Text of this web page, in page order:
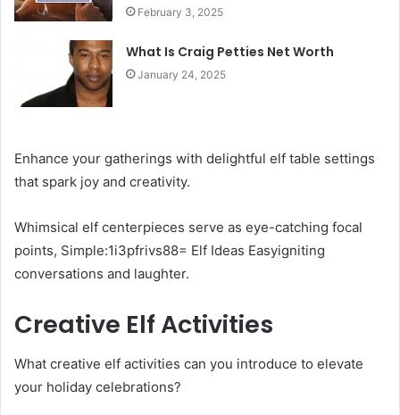
February 3, 2025
What Is Craig Petties Net Worth
January 24, 2025
Enhance your gatherings with delightful elf table settings
that spark joy and creativity.
Whimsical elf centerpieces serve as eye-catching focal
points, Simple:1i3pfrivs88= Elf Ideas Easyigniting
conversations and laughter.
Creative Elf Activities
What creative elf activities can you introduce to elevate
your holiday celebrations?